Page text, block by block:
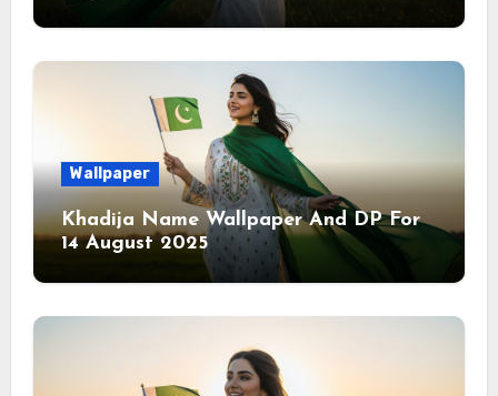
Wallpaper
Khadija Name Wallpaper And DP For
14 August 2025